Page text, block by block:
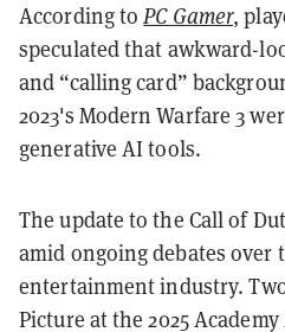
According toPC Gamer,
speculated that awkward-
and “calling card”
2023's Modern Warfare 3
generative AI tools.
The update to the Call of
amid ongoing debates over
entertainment industry.
Picture at the 2025 Academy